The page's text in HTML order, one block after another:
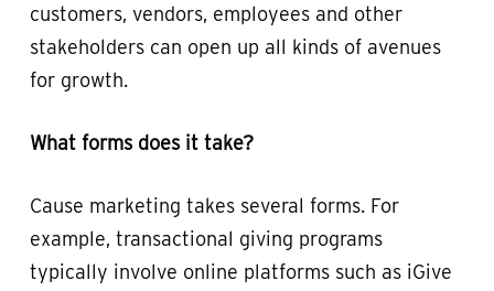
customers, vendors, employees and other
stakeholders can open up all kinds of avenues
for growth.
What forms does it take?
Cause marketing takes several forms. For
example, transactional giving programs
typically involve online platforms such as iGive